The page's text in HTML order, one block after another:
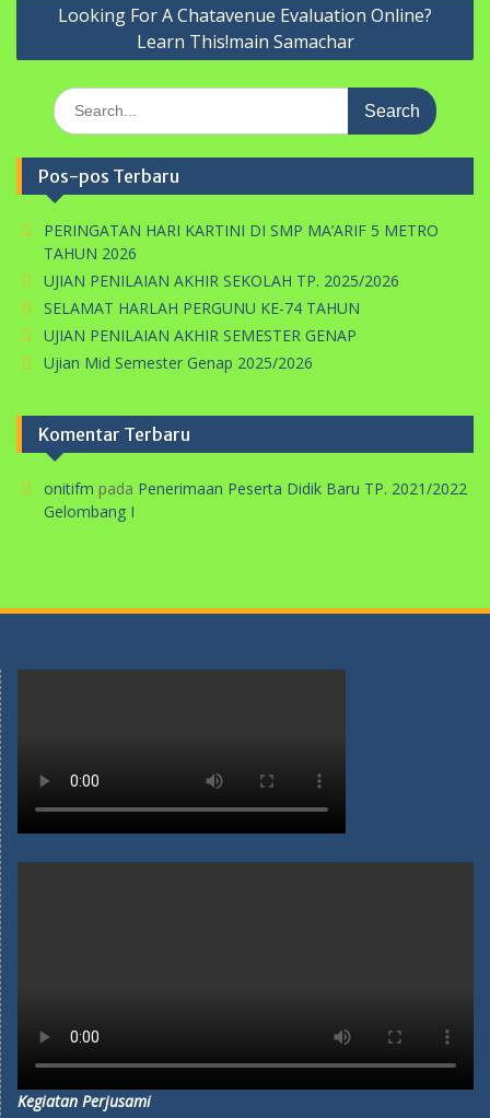
Looking For A Chatavenue Evaluation Online?
Learn This!main Samachar
Search
for:
Pos-pos Terbaru
PERINGATAN HARI KARTINI DI SMP MA’ARIF 5 METRO
TAHUN 2026
UJIAN PENILAIAN AKHIR SEKOLAH TP. 2025/2026
SELAMAT HARLAH PERGUNU KE-74 TAHUN
UJIAN PENILAIAN AKHIR SEMESTER GENAP
Ujian Mid Semester Genap 2025/2026
Komentar Terbaru
onitifm pada Penerimaan Peserta Didik Baru TP. 2021/2022
Gelombang I
Kegiatan Perjusami